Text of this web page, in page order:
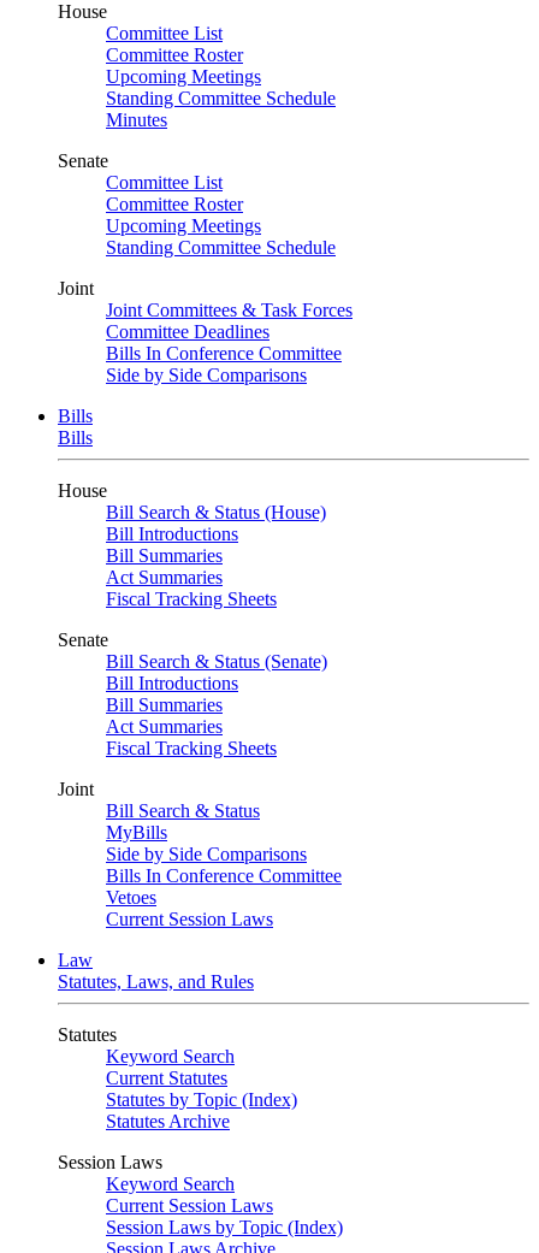
House
Committee List
Committee Roster
Upcoming Meetings
Standing Committee Schedule
Minutes
Senate
Committee List
Committee Roster
Upcoming Meetings
Standing Committee Schedule
Joint
Joint Committees & Task Forces
Committee Deadlines
Bills In Conference Committee
Side by Side Comparisons
Bills
Bills
House
Bill Search & Status (House)
Bill Introductions
Bill Summaries
Act Summaries
Fiscal Tracking Sheets
Senate
Bill Search & Status (Senate)
Bill Introductions
Bill Summaries
Act Summaries
Fiscal Tracking Sheets
Joint
Bill Search & Status
MyBills
Side by Side Comparisons
Bills In Conference Committee
Vetoes
Current Session Laws
Law
Statutes, Laws, and Rules
Statutes
Keyword Search
Current Statutes
Statutes by Topic (Index)
Statutes Archive
Session Laws
Keyword Search
Current Session Laws
Session Laws by Topic (Index)
Session Laws Archive